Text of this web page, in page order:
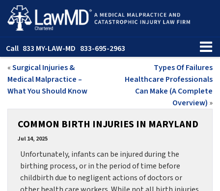
Call 833 MY-LAW-MD 833-695-2963
«Surgical Injuries &
Medical Malpractice –
What You Should Know
Types Of Failures
Healthcare Professionals
Can Make (A Complete
Overview) »
COMMON BIRTH INJURIES IN MARYLAND
Jul 14, 2025
Unfortunately, infants can be injured during the
birthing process, or in the period of time before
childbirth due to negligent actions of doctors or